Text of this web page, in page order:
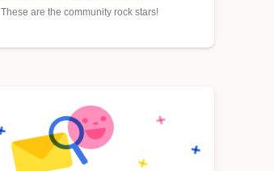
These are the community rock stars!